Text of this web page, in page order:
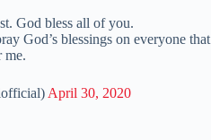
God bless all of you.
God’s blessings on everyone that
me.
April 30, 2020